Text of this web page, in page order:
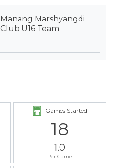
Manang Marshyangdi
Club U16 Team
Games Started
18
1.0
Per Game